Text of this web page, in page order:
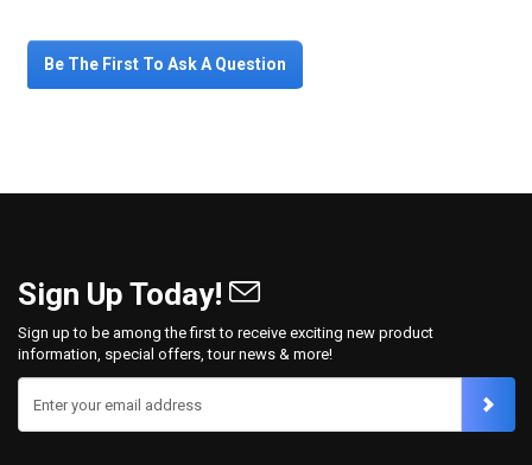
Be The First To Ask A Question
Sign Up Today!
Sign up to be among the first to receive exciting new product
information, special offers, tour news & more!
Enter your email address